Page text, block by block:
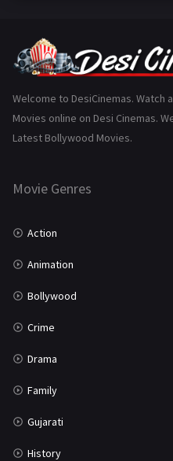
Gujarati
History
Marathi
Welcome to DesiCinemas. Watch
Movies online on Desi Cinemas.
Latest Bollywood Movies.
Movie Genres
Action
Animation
Bollywood
Crime
Drama
Family
Gujarati
History